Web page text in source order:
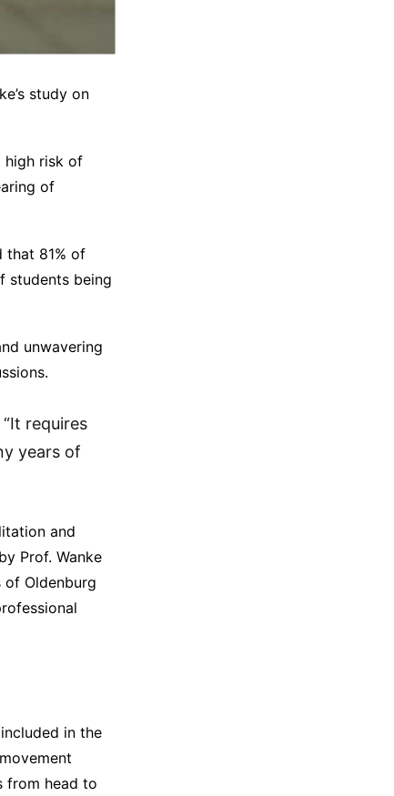
study on
high risk of
of
that 81% of
students being
unwavering
requires
years of
and
Prof. Wanke
of Oldenburg
in the
from head to